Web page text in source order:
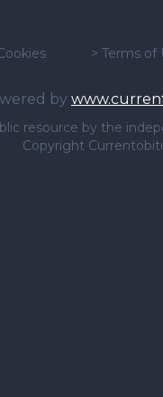
> Terms of
by
resource by the
Copyright